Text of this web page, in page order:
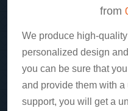
from
We produce high-
personalized design
you can be sure that
and provide them with
support, you will get a